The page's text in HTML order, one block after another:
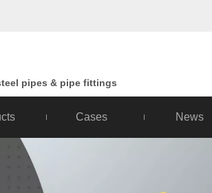
pipes & pipe fittings
Cases News